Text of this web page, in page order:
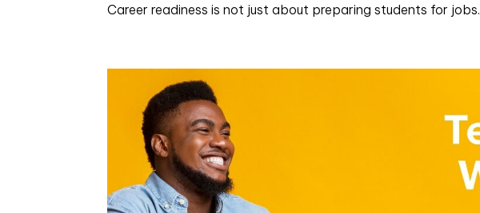
Career readiness is not just about preparing students for jobs.